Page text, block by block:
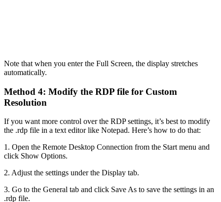
Note that when you enter the Full Screen, the display stretches
automatically.
Method 4: Modify the RDP file for Custom
Resolution
If you want more control over the RDP settings, it’s best to modify
the .rdp file in a text editor like Notepad. Here’s how to do that:
1. Open the Remote Desktop Connection from the Start menu and
click Show Options.
2. Adjust the settings under the Display tab.
3. Go to the General tab and click Save As to save the settings in an
.rdp file.